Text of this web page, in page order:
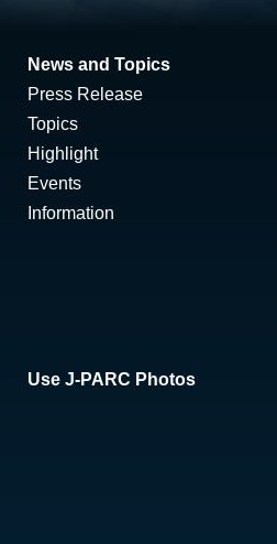
News and Topics
Press Release
Topics
Highlight
Events
Information
Use J-PARC Photos